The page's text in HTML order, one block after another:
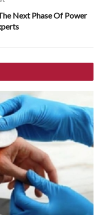
Next Phase Of Power